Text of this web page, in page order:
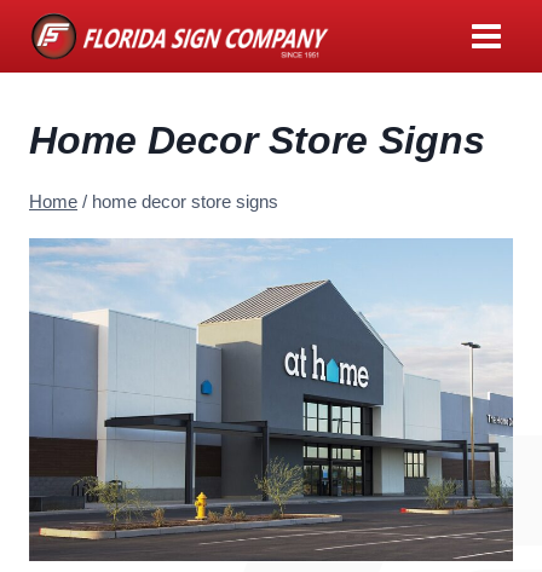
Skip
Home Decor Store Signs
Home / home decor store signs